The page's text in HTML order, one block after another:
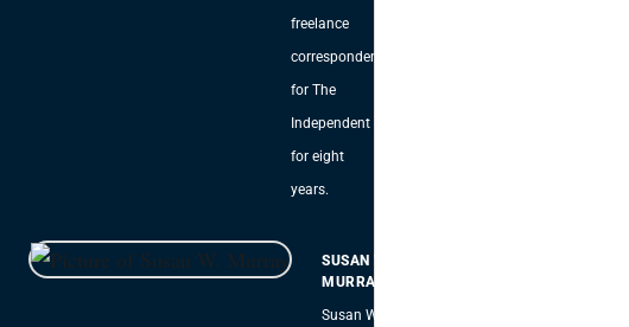
freelance
correspondent
for The
Independent
for eight
years.
SUSAN W.
MURRAY
Susan W.